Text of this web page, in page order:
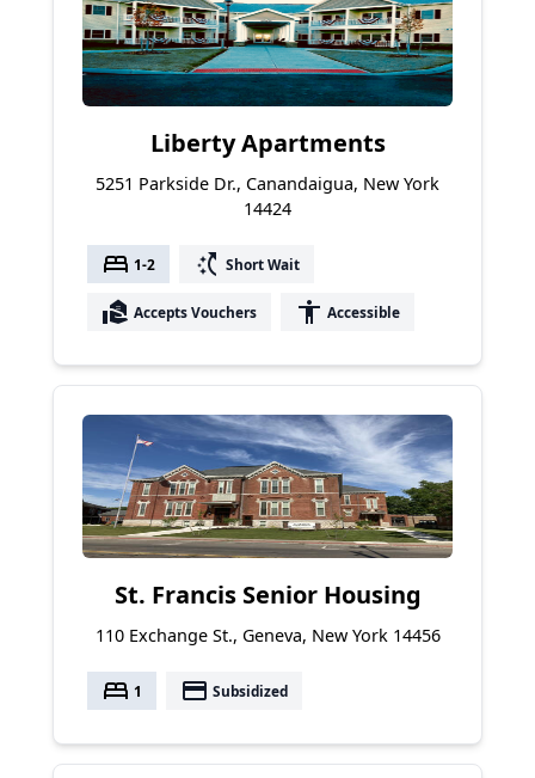
Liberty Apartments
5251 Parkside Dr., Canandaigua, New York
14424
bed 1-2 switch_access_shortcut Short Wait
real_estate_agent Accepts Vouchers accessibility Accessible
St. Francis Senior Housing
110 Exchange St., Geneva, New York 14456
bed 1 payment Subsidized